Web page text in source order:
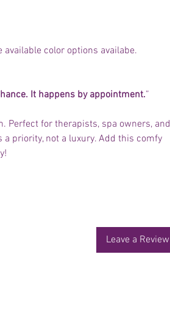
color options availabe.
It happens by appointment.”
Perfect for therapists, spa owners, and
a priority, not a luxury. Add this comfy
Leave a Review